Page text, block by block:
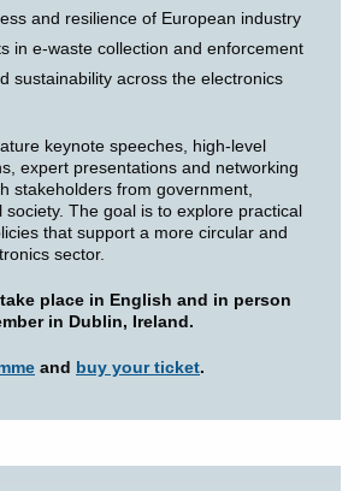
and resilience of European industry
in e-waste collection and enforcement
sustainability across the electronics
keynote speeches, high-level
expert presentations and networking
stakeholders from government,
society. The goal is to explore practical
that support a more circular and
sector.
place in English and in person
in Dublin, Ireland.
and buy your ticket.